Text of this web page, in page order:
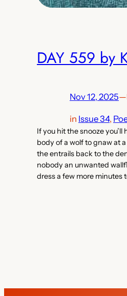
DAY 559 by
Nov 12, 2025—
in Issue 34,
If you hit the snooze
body of a wolf to gnaw at
the entrails back to the
nobody an unwanted
dress a few more minutes